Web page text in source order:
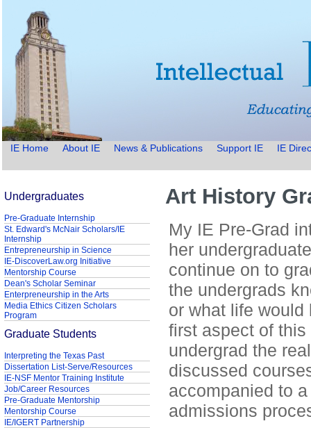
IE Home About IE News & Publications Support IE IE
Art History
My IE Pre-Grad
her
continue on to
the undergrads
or what life
first aspect of
undergrad the
discussed
accompanied to
admissions
Undergraduates
Pre-Graduate Internship
St. Edward's McNair Scholars/IE
Internship
Entrepreneurship in Science
IE-DiscoverLaw.org Initiative
Mentorship Course
Dean's Scholar Seminar
Enterpreneurship in the Arts
Media Ethics Citizen Scholars
Program
Graduate Students
Interpreting the Texas Past
Dissertation List-Serve/Resources
IE-NSF Mentor Training Institute
Job/Career Resources
Pre-Graduate Mentorship
Mentorship Course
IE/IGERT Partnership